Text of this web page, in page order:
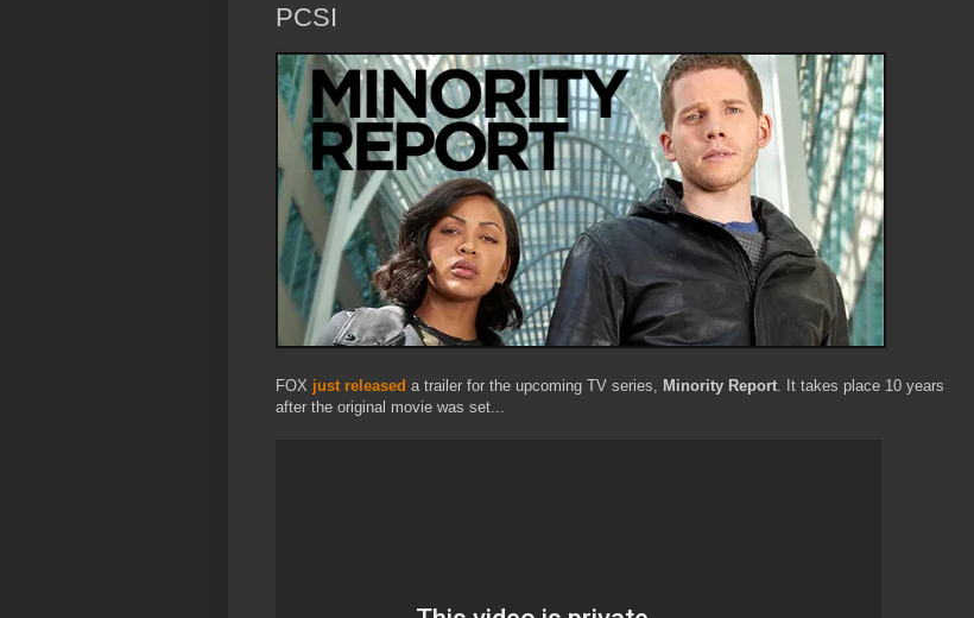
PCSI
FOX just released a trailer for the upcoming TV series, Minority Report. It takes place 10 years
after the original movie was set...